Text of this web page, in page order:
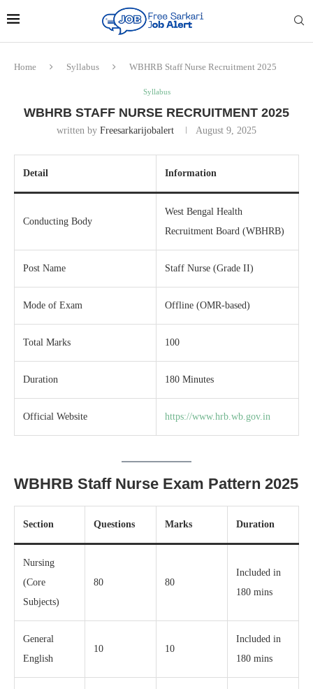
Home Syllabus WBHRB Staff Nurse Recruitment 2025
Syllabus
WBHRB STAFF NURSE RECRUITMENT 2025
written by Freesarkarijobalert August 9, 2025
Detail Information
Conducting Body
West Bengal Health
Recruitment Board (WBHRB)
Post Name Staff Nurse (Grade II)
Mode of Exam Offline (OMR-based)
Total Marks 100
Duration 180 Minutes
Official Website https://www.hrb.wb.gov.in
WBHRB Staff Nurse Exam Pattern 2025
Section Questions Marks Duration
Nursing
(Core
Subjects)
80 80
Included in
180 mins
General
English
10 10
Included in
180 mins